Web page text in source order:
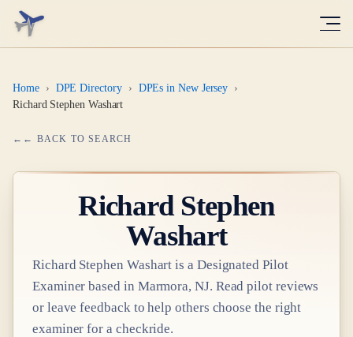
Home › DPE Directory › DPEs in New Jersey ›
Richard Stephen Washart
← BACK TO SEARCH
Richard Stephen
Washart
Richard Stephen Washart is a Designated Pilot
Examiner based in Marmora, NJ. Read pilot reviews
or leave feedback to help others choose the right
examiner for a checkride.